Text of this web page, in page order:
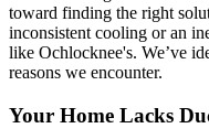
toward finding the right
inconsistent cooling or an
like Ochlocknee's. We’ve
reasons we encounter.
Your Home Lacks